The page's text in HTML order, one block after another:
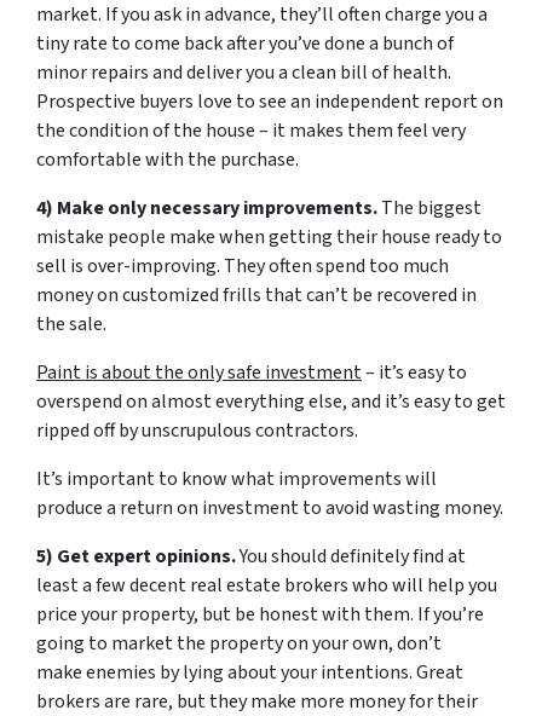
market. If you ask in advance, they’ll often charge you a
tiny rate to come back after you’ve done a bunch of
minor repairs and deliver you a clean bill of health.
Prospective buyers love to see an independent report on
the condition of the house – it makes them feel very
comfortable with the purchase.
4) Make only necessary improvements.The biggest
mistake people make when getting their house ready to
sell is over-improving. They often spend too much
money on customized frills that can’t be recovered in
the sale.
Paint is about the only safe investment– it’s easy to
overspend on almost everything else, and it’s easy to get
ripped off by unscrupulous contractors.
It’s important to know what improvements will
produce a return on investment to avoid wasting money.
5) Get expert opinions.You should definitely find at
least a few decent real estate brokers who will help you
price your property, but be honest with them. If you’re
going to market the property on your own, don’t
make enemies by lying about your intentions. Great
brokers are rare, but they make more money for their